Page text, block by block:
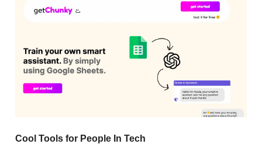
Cool Tools for People In Tech